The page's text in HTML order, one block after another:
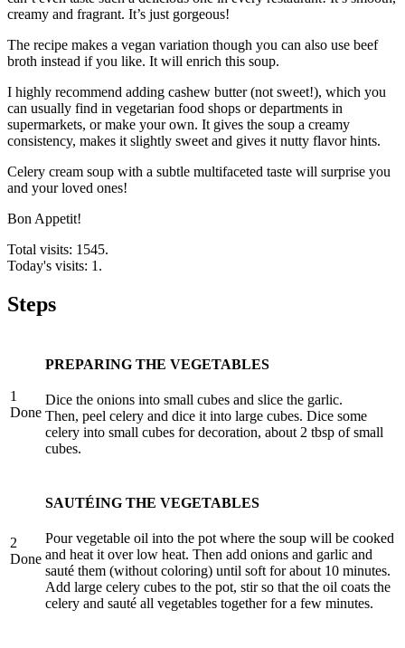
creamy and fragrant. It’s just gorgeous!
The recipe makes a vegan variation though you can also use beef
broth instead if you like. It will enrich this soup.
I highly recommend adding cashew butter (not sweet!), which you
can usually find in vegetarian food shops or departments in
supermarkets, or make your own. It gives the soup a creamy
consistency, makes it slightly sweet and gives it nutty flavor hints.
Celery cream soup with a subtle multifaceted taste will surprise you
and your loved ones!
Bon Appetit!
Total visits: 1545.
Today's visits: 1.
Steps
1
Done
PREPARING THE VEGETABLES
Dice the onions into small cubes and slice the garlic.
Then, peel celery and dice it into large cubes. Dice some
celery into small cubes for decoration, about 2 tbsp of small
cubes.
2
Done
SAUTÉING THE VEGETABLES
Pour vegetable oil into the pot where the soup will be cooked
and heat it over low heat. Then add onions and garlic and
sauté them (without coloring) until soft for about 10 minutes.
Add large celery cubes to the pot, stir so that the oil coats the
celery and sauté all vegetables together for a few minutes.